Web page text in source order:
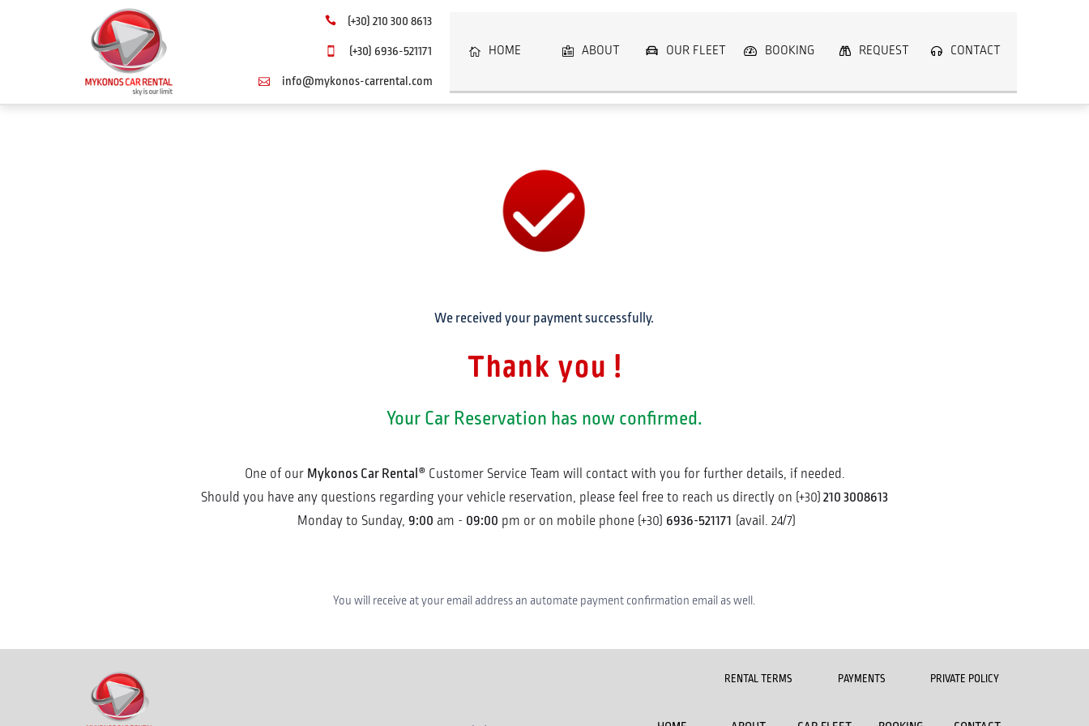
HOME ABOUT OUR FLEET BOOKING REQUEST CONTACT
(+30) 210 300 8613
(+30) 6936-521171
info@mykonos-carrental.com
We received your payment successfully.
Thank you !
Your Car Reservation has now confirmed.
One of our Mykonos Car Rental® Customer Service Team will contact with you for further details, if needed.
Should you have any questions regarding your vehicle reservation, please feel free to reach us directly on (+30)210 3008613
Monday to Sunday, 9:00 am - 09:00 pm or on mobile phone (+30) 6936-521171 (avail. 24/7)
You will receive at your email address an automate payment confirmation email as well.
RENTAL TERMS PAYMENTS PRIVATE POLICY